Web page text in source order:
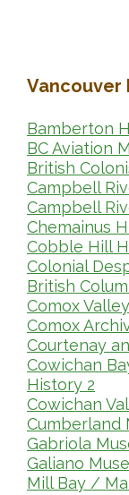
Vancouver
Bamberton
BC Aviation
British
Campbell
Campbell
Chemainus
Cobble Hill
Colonial
British
Comox
Comox
Courtenay
Cowichan
History 2
Cowichan
Cumberland
Gabriola
Galiano
Mill Bay /